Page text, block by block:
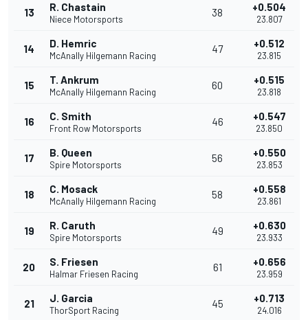
13 R. Chastain
Niece Motorsports
38 +0.504
23.807
14 D. Hemric
McAnally Hilgemann Racing
47 +0.512
23.815
15 T. Ankrum
McAnally Hilgemann Racing
60 +0.515
23.818
16 C. Smith
Front Row Motorsports
46 +0.547
23.850
17 B. Queen
Spire Motorsports
56 +0.550
23.853
18 C. Mosack
McAnally Hilgemann Racing
58 +0.558
23.861
19 R. Caruth
Spire Motorsports
49 +0.630
23.933
20 S. Friesen
Halmar Friesen Racing
61 +0.656
23.959
21 J. Garcia
ThorSport Racing
45 +0.713
24.016